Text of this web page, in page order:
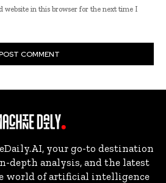
website in this browser for the next time I
your go-to destination
depth analysis, and the latest
world of artificial intelligence